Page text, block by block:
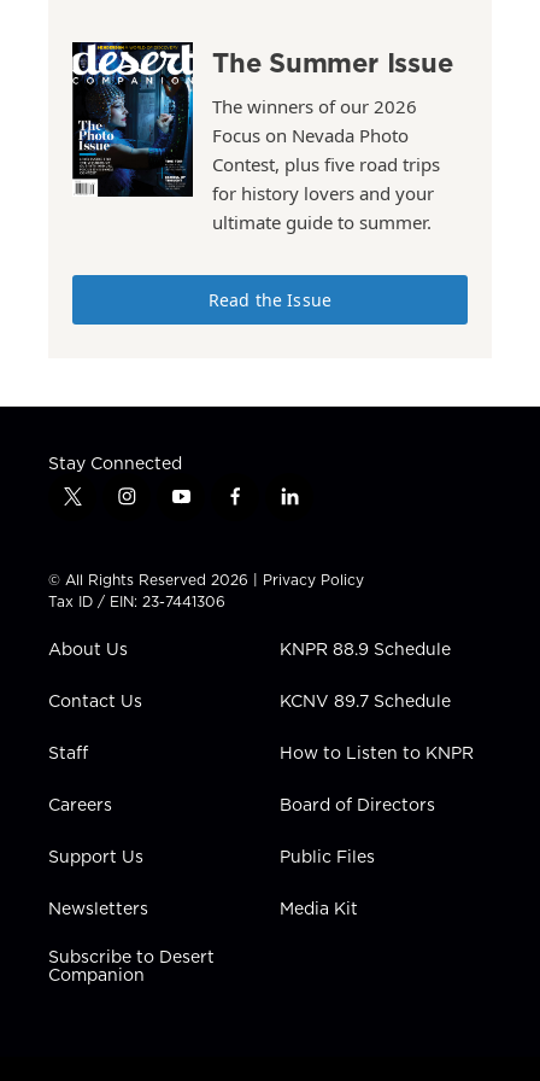
The Summer Issue
The winners of our 2026
Focus on Nevada Photo
Contest, plus five road trips
for history lovers and your
ultimate guide to summer.
Read the Issue
Stay Connected
t
t
t
e
i
t
a
g
a
y
t
u
b
f
e
b
l
k
e
n
© All Rights Reserved 2026 | Privacy Policy
Tax ID / EIN: 23-7441306
About Us
Contact Us
Staff
Careers
Support Us
Newsletters
Subscribe to Desert
Companion
KNPR 88.9 Schedule
KCNV 89.7 Schedule
How to Listen to KNPR
Board of Directors
Public Files
Media Kit